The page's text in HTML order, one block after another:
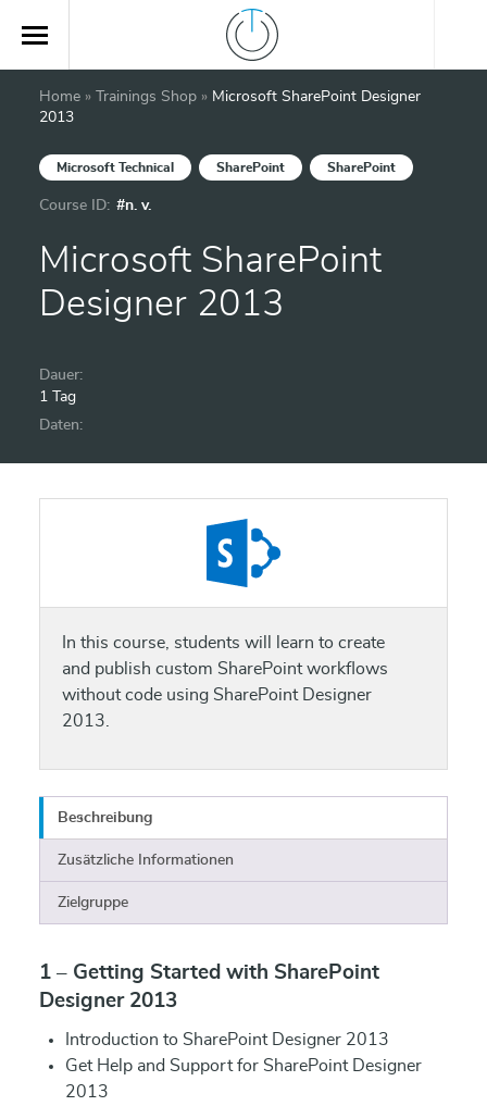
Home » Trainings Shop » Microsoft SharePoint Designer
2013
Microsoft Technical SharePoint SharePoint
Course ID: #n. v.
Microsoft SharePoint
Designer 2013
Dauer:
1 Tag
Daten:
In this course, students will learn to create
and publish custom SharePoint workflows
without code using SharePoint Designer
2013.
Beschreibung
Zusätzliche Informationen
Zielgruppe
1 – Getting Started with SharePoint
Designer 2013
Introduction to SharePoint Designer 2013
Get Help and Support for SharePoint Designer
2013